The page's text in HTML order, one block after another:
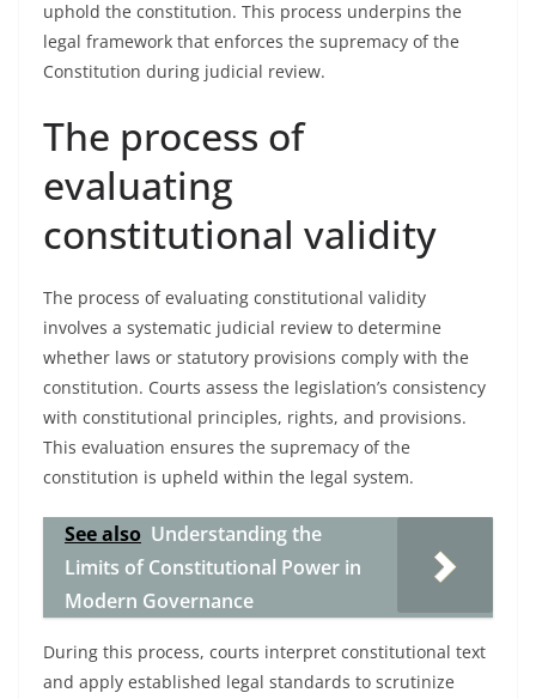
uphold the constitution. This process underpins the
legal framework that enforces the supremacy of the
Constitution during judicial review.
The process of
evaluating
constitutional validity
The process of evaluating constitutional validity
involves a systematic judicial review to determine
whether laws or statutory provisions comply with the
constitution. Courts assess the legislation’s consistency
with constitutional principles, rights, and provisions.
This evaluation ensures the supremacy of the
constitution is upheld within the legal system.
See also Understanding the
Limits of Constitutional Power in
Modern Governance
During this process, courts interpret constitutional text
and apply established legal standards to scrutinize